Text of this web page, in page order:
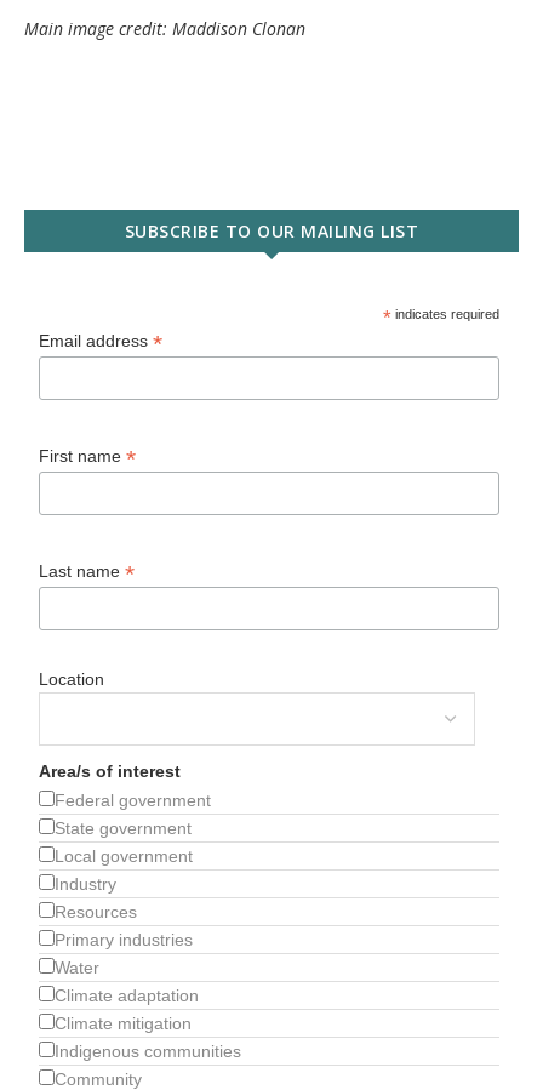
Main image credit: Maddison Clonan
SUBSCRIBE TO OUR MAILING LIST
* indicates required
Email address*
First name*
Last name*
Location
Area/s of interest
Federal government
State government
Local government
Industry
Resources
Primary industries
Water
Climate adaptation
Climate mitigation
Indigenous communities
Community